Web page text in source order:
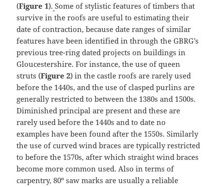
(Figure 1). Some of stylistic features of timbers that
survive in the roofs are useful to estimating their
date of contraction, because date ranges of similar
features have been identified in through the GBRG’s
previous tree-ring dated projects on buildings in
Gloucestershire. For instance, the use of queen
struts (Figure 2) in the castle roofs are rarely used
before the 1440s, and the use of clasped purlins are
generally restricted to between the 1380s and 1500s.
Diminished principal are present and these are
rarely used before the 1440s and to date no
examples have been found after the 1550s. Similarly
the use of curved wind braces are typically restricted
to before the 1570s, after which straight wind braces
become more common used. Also in terms of
carpentry, 80º saw marks are usually a reliable